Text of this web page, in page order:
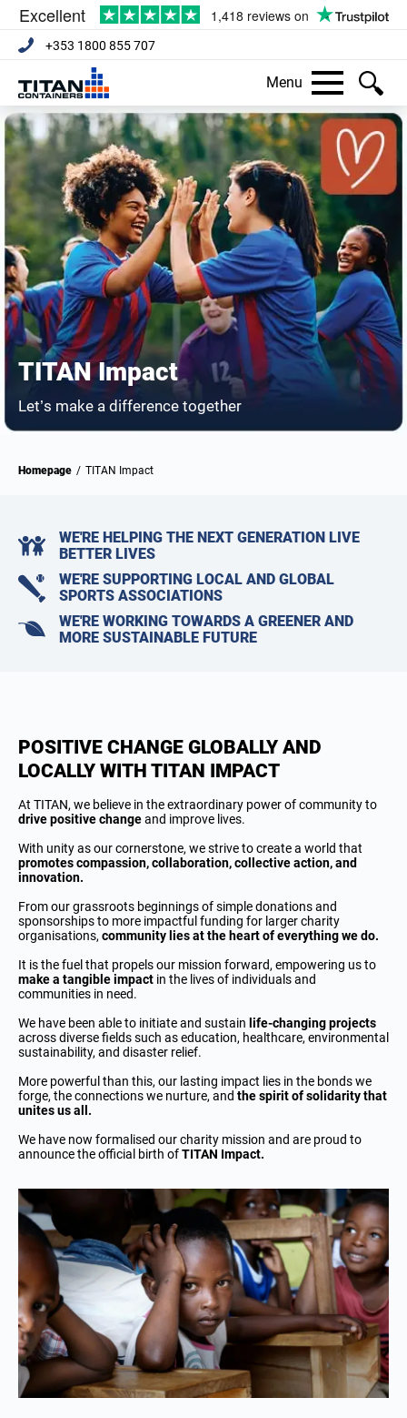
+353 1800 855 707
Menu
TITAN Impact
Let’s make a difference together
Homepage / TITAN Impact
WE'RE HELPING THE NEXT GENERATION LIVE
BETTER LIVES
WE'RE SUPPORTING LOCAL AND GLOBAL
SPORTS ASSOCIATIONS
WE'RE WORKING TOWARDS A GREENER AND
MORE SUSTAINABLE FUTURE
POSITIVE CHANGE GLOBALLY AND
LOCALLY WITH TITAN IMPACT
At TITAN, we believe in the extraordinary power of community to
drive positive changeand improve lives.
With unity as our cornerstone, we strive to create a world that
promotes compassion, collaboration, collective action, and
innovation.
From our grassroots beginnings of simple donations and
sponsorships to more impactful funding for larger charity
organisations,community lies at the heart of everything we do.
It is the fuel that propels our mission forward, empowering us to
make a tangible impact in the lives of individuals and
communities in need.
We have been able to initiate and sustain life-changing projects
across diverse fields such as education, healthcare, environmental
sustainability, and disaster relief.
More powerful than this, our lasting impact lies in the bonds we
forge, the connections we nurture, and the spirit of solidarity that
unites us all.
We have now formalised our charity mission and are proud to
announce the official birth ofTITAN Impact.